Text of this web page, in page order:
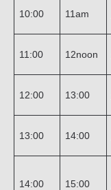
10:00 11am
11:00 12noon
12:00 13:00
13:00 14:00
14:00 15:00